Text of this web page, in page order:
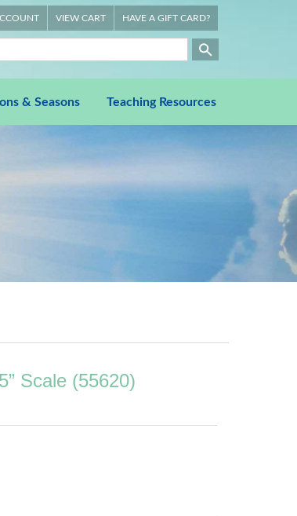
VIEW CART HAVE A GIFT CARD?
& Seasons Teaching Resources
Scale (55620)